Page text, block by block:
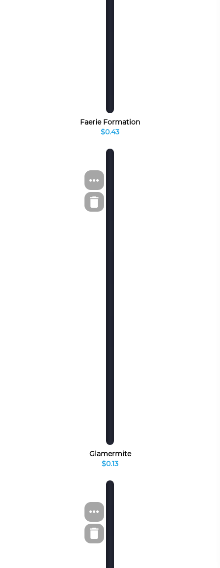
Faerie Formation
$0.43
Glamermite
$0.13